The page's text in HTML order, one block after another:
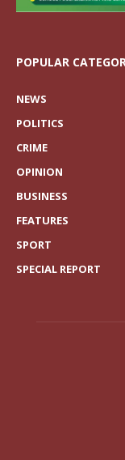
POPULAR
NEWS
POLITICS
CRIME
OPINION
BUSINESS
FEATURES
SPORT
SPECIAL REPORT